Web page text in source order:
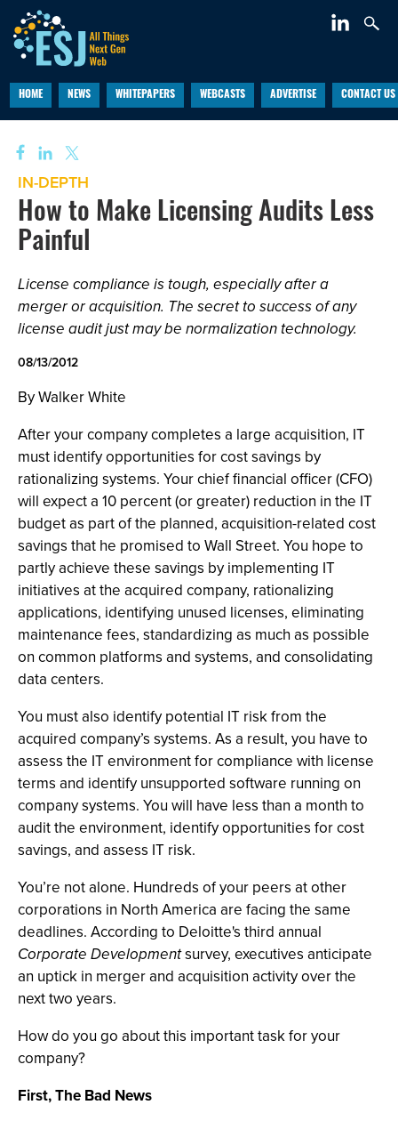
HOME NEWS WHITEPAPERS WEBCASTS ADVERTISE CONTACT US
IN-DEPTH
How to Make Licensing Audits Less
Painful
License compliance is tough, especially after a
merger or acquisition. The secret to success of any
license audit just may be normalization technology.
08/13/2012
By Walker White
After your company completes a large acquisition, IT
must identify opportunities for cost savings by
rationalizing systems. Your chief financial officer (CFO)
will expect a 10 percent (or greater) reduction in the IT
budget as part of the planned, acquisition-related cost
savings that he promised to Wall Street. You hope to
partly achieve these savings by implementing IT
initiatives at the acquired company, rationalizing
applications, identifying unused licenses, eliminating
maintenance fees, standardizing as much as possible
on common platforms and systems, and consolidating
data centers.
You must also identify potential IT risk from the
acquired company’s systems. As a result, you have to
assess the IT environment for compliance with license
terms and identify unsupported software running on
company systems. You will have less than a month to
audit the environment, identify opportunities for cost
savings, and assess IT risk.
You’re not alone. Hundreds of your peers at other
corporations in North America are facing the same
deadlines. According to Deloitte's third annual
Corporate Developmentsurvey, executives anticipate
an uptick in merger and acquisition activity over the
next two years.
How do you go about this important task for your
company?
First, The Bad News